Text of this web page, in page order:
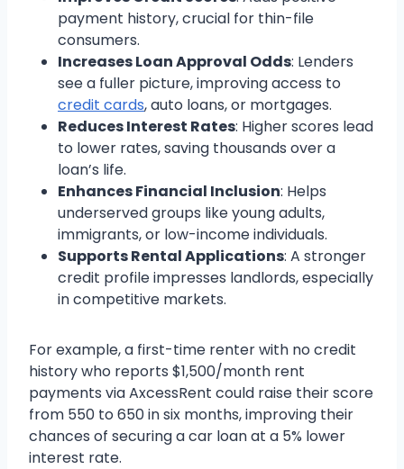
payment history, crucial for thin-file
consumers.
Increases Loan Approval Odds: Lenders
see a fuller picture, improving access to
credit cards, auto loans, or mortgages.
Reduces Interest Rates: Higher scores lead
to lower rates, saving thousands over a
loan’s life.
Enhances Financial Inclusion: Helps
underserved groups like young adults,
immigrants, or low-income individuals.
Supports Rental Applications: A stronger
credit profile impresses landlords, especially
in competitive markets.
For example, a first-time renter with no credit
history who reports $1,500/month rent
payments via AxcessRent could raise their score
from 550 to 650 in six months, improving their
chances of securing a car loan at a 5% lower
interest rate.